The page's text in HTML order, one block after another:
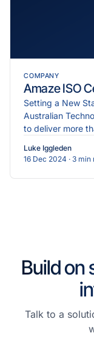
COMPANY
Amaze ISO
Setting a New
Australian
to deliver more
Luke Iggleden
16 Dec 2024 · 3
Build on
Talk to a